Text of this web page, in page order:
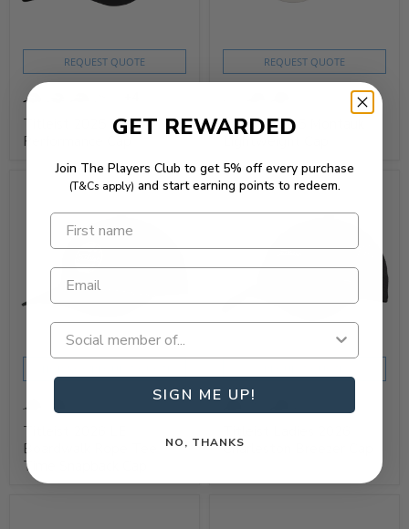
REQUEST QUOTE
Titleist 2025 Tour
Performance Cap
REQUEST QUOTE
Titleist 2025 Montauk
Titleist 2026 LE
Boardwalk Rope Tee
Time Snapback Cap
Charleston Breezer Cap
GET REWARDED
Join The Players Club to get 5% off every purchase
(T&Cs apply) and start earning points to redeem.
SIGN ME UP!
NO, THANKS